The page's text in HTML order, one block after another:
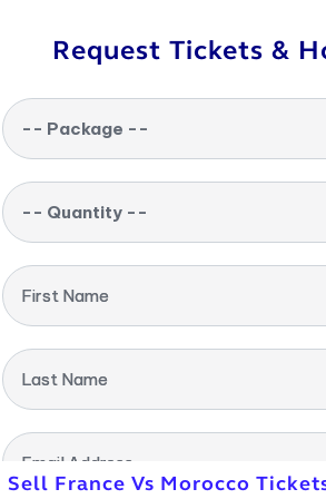
Request Tickets &
-- Package --
-- Quantity --
First Name
Last Name
Email Address
Sell France Vs Morocco